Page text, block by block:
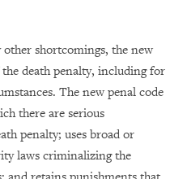
shortcomings, the new
death penalty, including for
The new penal code
there are serious
penalty; uses broad or
laws criminalizing the